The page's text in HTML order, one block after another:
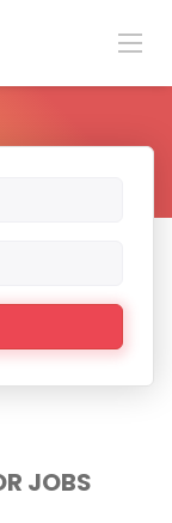
JOBS